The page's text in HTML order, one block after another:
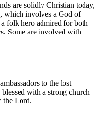
are solidly Christian today,
which involves a God of
folk hero admired for both
Some are involved with
to the lost
with a strong church
the Lord.